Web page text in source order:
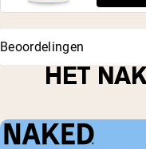
Beoordelingen
HET